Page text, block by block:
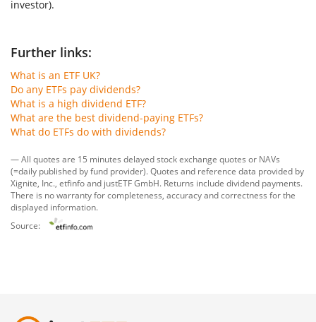
investor).
Further links:
What is an ETF UK?
Do any ETFs pay dividends?
What is a high dividend ETF?
What are the best dividend-paying ETFs?
What do ETFs do with dividends?
— All quotes are 15 minutes delayed stock exchange quotes or NAVs
(=daily published by fund provider). Quotes and reference data provided by
Xignite, Inc. etfinfoand justETF GmbH. Returns include dividend payments.
There is no warranty for completeness, accuracy and correctness for the
displayed information.
Source: